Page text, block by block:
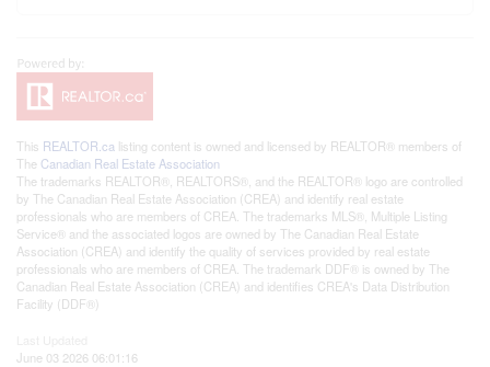
This REALTOR.ca listing content is owned and licensed by REALTOR® members of
The Canadian Real Estate Association
The trademarks REALTOR®, REALTORS®, and the REALTOR® logo are controlled
by The Canadian Real Estate Association (CREA) and identify real estate
professionals who are members of CREA. The trademarks MLS®, Multiple Listing
Service® and the associated logos are owned by The Canadian Real Estate
Association (CREA) and identify the quality of services provided by real estate
professionals who are members of CREA. The trademark DDF® is owned by The
Canadian Real Estate Association (CREA) and identifies CREA's Data Distribution
Facility (DDF®)
June 03 2026 06:01:16